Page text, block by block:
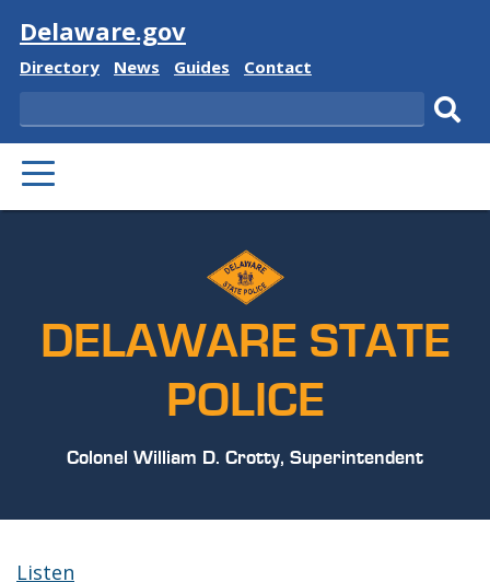
Visit
Delaware.gov
Delaware
Directory
Delaware
News
Delaware
Guides
Delaware
Contact
Search
PRIMARY
MENU
DELAWARE STATE
POLICE
Colonel William D. Crotty, Superintendent
Listen